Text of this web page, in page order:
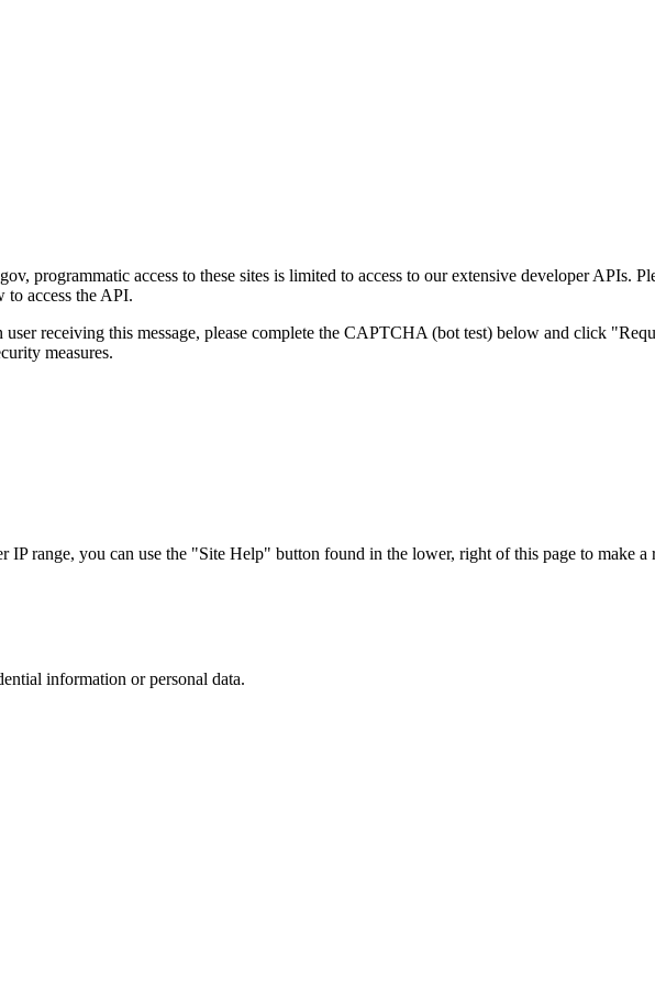
programmatic access to these sites is limited to access to our extensive developer APIs.
to access the API.
receiving this message, please complete the CAPTCHA (bot test) below and click
measures.
range, you can use the "Site Help" button found in the lower, right of this page to make a
information or personal data.